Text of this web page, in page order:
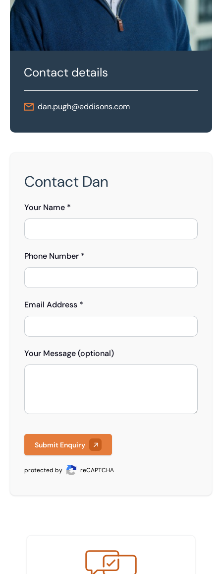
Contact details
dan.pugh@eddisons.com
Contact Dan
Your Name *
Phone Number *
Email Address *
Your Message (optional)
Submit Enquiry
protected by reCAPTCHA
Meet the team